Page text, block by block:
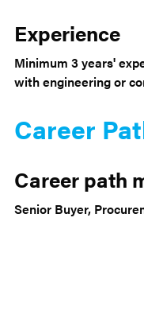
Experience
Minimum 3 years'
with engineering or
Career
Career path
Senior Buyer,